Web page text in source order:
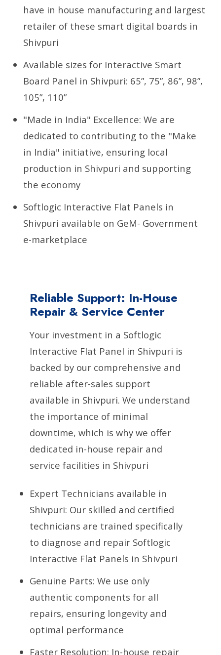
have in house manufacturing and largest
retailer of these smart digital boards in
Shivpuri
Available sizes for Interactive Smart
Board Panel in Shivpuri: 65”, 75”, 86”, 98”,
105”, 110”
"Made in India" Excellence: We are
dedicated to contributing to the "Make
in India" initiative, ensuring local
production in Shivpuri and supporting
the economy
Softlogic Interactive Flat Panels in
Shivpuri available on GeM- Government
e-marketplace
Reliable Support: In-House
Repair & Service Center
Your investment in a Softlogic
Interactive Flat Panel in Shivpuri is
backed by our comprehensive and
reliable after-sales support
available in Shivpuri. We understand
the importance of minimal
downtime, which is why we offer
dedicated in-house repair and
service facilities in Shivpuri
Expert Technicians available in
Shivpuri: Our skilled and certified
technicians are trained specifically
to diagnose and repair Softlogic
Interactive Flat Panels in Shivpuri
Genuine Parts: We use only
authentic components for all
repairs, ensuring longevity and
optimal performance
Faster Resolution: In-house repair